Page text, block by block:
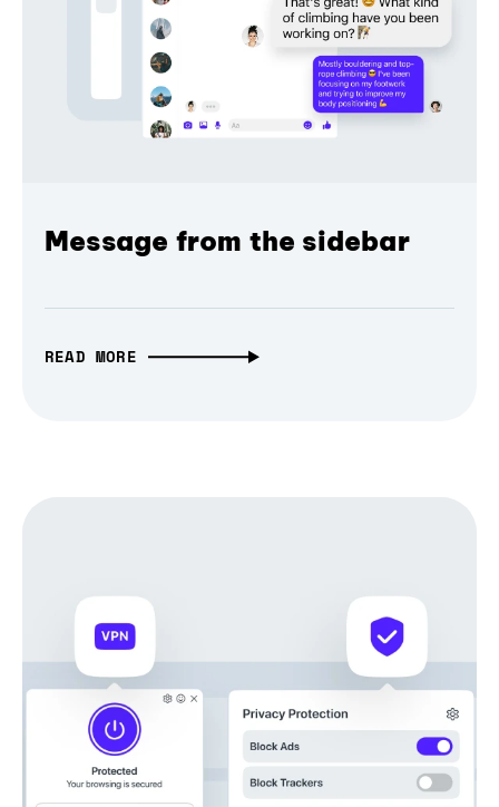
Message from the sidebar
READ MORE